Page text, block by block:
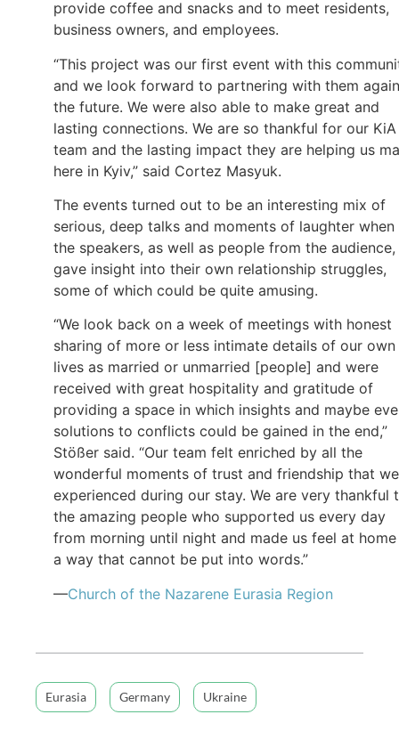
provide coffee and snacks and to meet residents,
business owners, and employees.
“This project was our first event with this
and we look forward to partnering with them
the future. We were also able to make great and
lasting connections. We are so thankful for our KiA
team and the lasting impact they are helping us
here in Kyiv,” said Cortez Masyuk.
The events turned out to be an interesting mix of
serious, deep talks and moments of laughter when
the speakers, as well as people from the audience,
gave insight into their own relationship struggles,
some of which could be quite amusing.
“We look back on a week of meetings with honest
sharing of more or less intimate details of our own
lives as married or unmarried [people] and were
received with great hospitality and gratitude of
providing a space in which insights and maybe
solutions to conflicts could be gained in the end,”
Stößer said. “Our team felt enriched by all the
wonderful moments of trust and friendship that we
experienced during our stay. We are very thankful
the amazing people who supported us every day
from morning until night and made us feel at
a way that cannot be put into words.”
—Church of the Nazarene Eurasia Region
Eurasia Germany Ukraine